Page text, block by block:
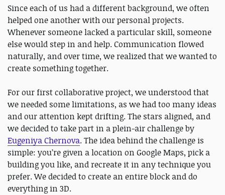
Since each of us had a different background, we often
helped one another with our personal projects.
Whenever someone lacked a particular skill, someone
else would step in and help. Communication flowed
naturally, and over time, we realized that we wanted to
create something together.
For our first collaborative project, we understood that
we needed some limitations, as we had too many ideas
and our attention kept drifting. The stars aligned, and
we decided to take part in a plein-air challenge by
Eugeniya Chernova. The idea behind the challenge is
simple: you’re given a location on Google Maps, pick a
building you like, and recreate it in any technique you
prefer. We decided to create an entire block and do
everything in 3D.